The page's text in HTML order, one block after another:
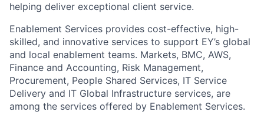
helping deliver exceptional client service.
Enablement Services provides cost-effective, high-
skilled, and innovative services to support EY’s global
and local enablement teams. Markets, BMC, AWS,
Finance and Accounting, Risk Management,
Procurement, People Shared Services, IT Service
Delivery and IT Global Infrastructure services, are
among the services offered by Enablement Services.